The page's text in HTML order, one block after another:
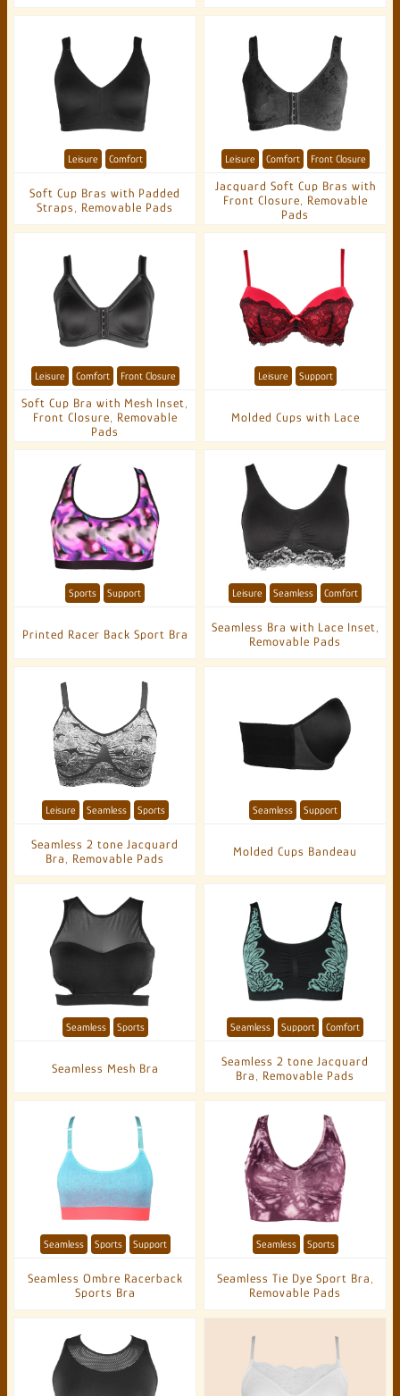
Soft Cup Bras with Padded
Straps, Removable Pads
Leisure Comfort
Jacquard Soft Cup Bras with
Front Closure, Removable
Pads
Leisure Comfort Front Closure
Soft Cup Bra with Mesh Inset,
Front Closure, Removable
Pads
Leisure Comfort Front Closure
Molded Cups with Lace
Leisure Support
Printed Racer Back Sport Bra
Sports Support
Seamless Bra with Lace Inset,
Removable Pads
Leisure Seamless Comfort
Seamless 2 tone Jacquard
Bra, Removable Pads
Leisure Seamless Sports
Molded Cups Bandeau
Seamless Support
Seamless Mesh Bra
Seamless Sports
Seamless 2 tone Jacquard
Bra, Removable Pads
Seamless Support Comfort
Seamless Ombre Racerback
Sports Bra
Seamless Sports Support
Seamless Tie Dye Sport Bra,
Removable Pads
Seamless Sports